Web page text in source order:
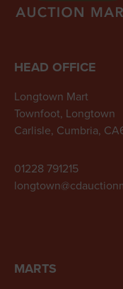
MARTS
HEAD OFFICE
Longtown Mart
Townfoot, Longtown
Carlisle, Cumbria,
01228 791215